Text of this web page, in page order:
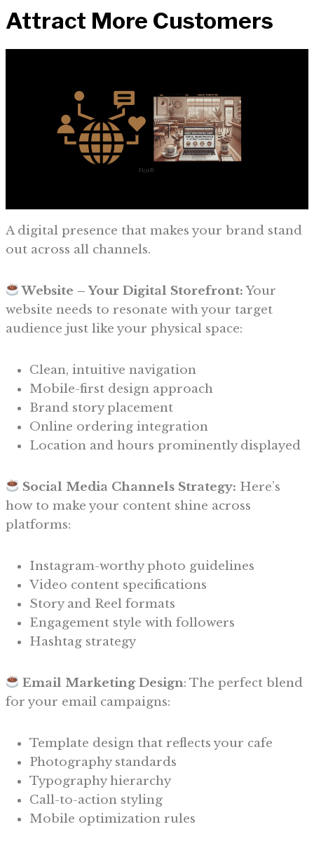
Attract More Customers
A digital presence that makes your brand stand
out across all channels.
Website – Your Digital Storefront:Your
website needs to resonate with your target
audience just like your physical space:
Clean, intuitive navigation
Mobile-first design approach
Brand story placement
Online ordering integration
Location and hours prominently displayed
Social Media Channels Strategy: Here’s
how to make your content shine across
platforms:
Instagram-worthy photo guidelines
Video content specifications
Story and Reel formats
Engagement style with followers
Hashtag strategy
Email Marketing Design: The perfect blend
for your email campaigns:
Template design that reflects your cafe
Photography standards
Typography hierarchy
Call-to-action styling
Mobile optimization rules